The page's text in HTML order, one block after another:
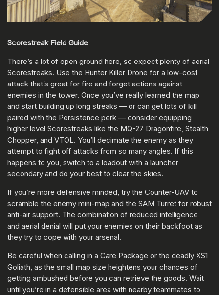
Scorestreak Field Guide
There’s a lot of open ground here, so expect plenty of aerial
Scorestreaks. Use the Hunter Killer Drone for a low-cost
attack that’s great for fire and forget actions against
enemies in the tower. Once you’ve really learned the map
and start building up long streaks — or can get lots of kill
paired with the Persistence perk — consider equipping
higher level Scorestreaks like the MQ-27 Dragonfire, Stealth
Chopper, and VTOL. You’ll decimate the enemy as they
attempt to fight off attacks from so many angles. If this
happens to you, switch to a loadout with a launcher
secondary and do your best to clear the skies.
If you’re more defensive minded, try the Counter-UAV to
scramble the enemy mini-map and the SAM Turret for robust
anti-air support. The combination of reduced intelligence
and aerial denial will put your enemies on their backfoot as
they try to cope with your arsenal.
Be careful when calling in a Care Package or the deadly XS1
Goliath, as the small map size heightens your chances of
getting ambushed before you can retrieve the goods. Wait
until you’re in a defensible area with nearby teammates to